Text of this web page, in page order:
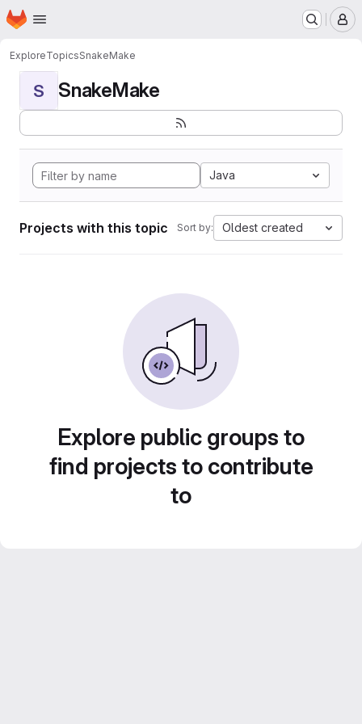
Skip to main content
Homepage
ExploreTopicsSnakeMake
S SnakeMake
Java
Projects with this topic Sort by: Oldest created
Explore public groups to
find projects to contribute
to